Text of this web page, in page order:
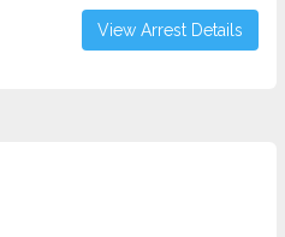
View Arrest Details